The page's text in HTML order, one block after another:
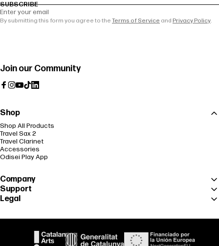
Shop
Shop All Products
Travel Sax 2
Travel Clarinet
Accessories
Odisei Play App
Company
Support
Legal
Enter your email
SUBSCRIBE
By submitting this form you agree to the Terms of Service and Privacy Policy.
Join our Community